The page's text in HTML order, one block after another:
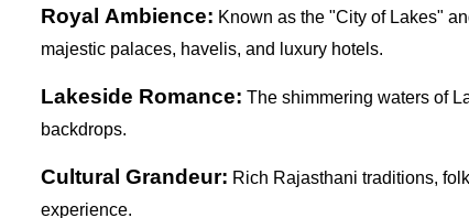
Royal Ambience: Known as the "City of Lakes"
majestic palaces, havelis, and luxury hotels.
Lakeside Romance: The shimmering waters of
backdrops.
Cultural Grandeur: Rich Rajasthani traditions,
experience.